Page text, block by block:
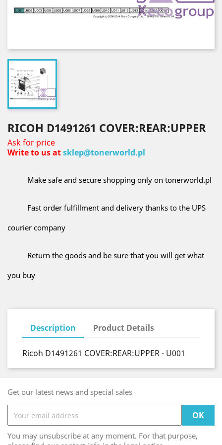
RICOH D1491261 COVER:REAR:UPPER
Ask for price
Write to us atsklep@tonerworld.pl
Make safe and secure shopping only on tonerworld.pl
Fast order fulfillment and delivery thanks to the UPS
courier company
Return the goods and be sure that you will get what
you buy
Description Product Details
Ricoh D1491261 COVER:REAR:UPPER - U001
Get our latest news and special sales
You may unsubscribe at any moment. For that purpose,